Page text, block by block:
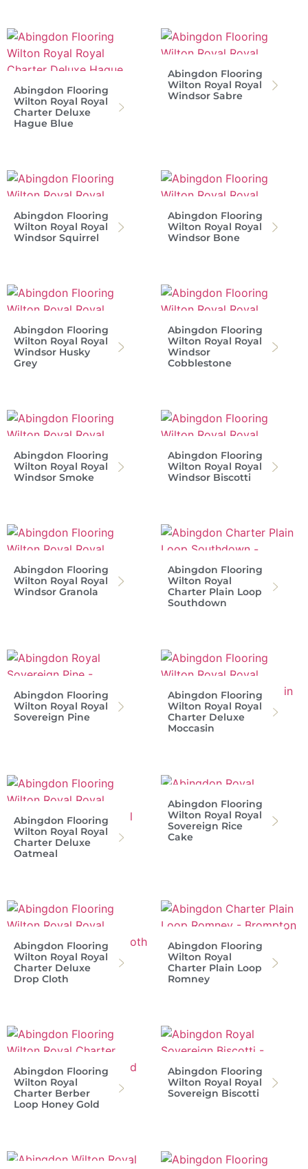
Abingdon Flooring
Wilton Royal Royal
Charter Deluxe
Hague Blue
Abingdon Flooring
Wilton Royal Royal
Windsor Sabre
Abingdon Flooring
Wilton Royal Royal
Windsor Squirrel
Abingdon Flooring
Wilton Royal Royal
Windsor Bone
Abingdon Flooring
Wilton Royal Royal
Windsor Husky
Grey
Abingdon Flooring
Wilton Royal Royal
Windsor
Cobblestone
Abingdon Flooring
Wilton Royal Royal
Windsor Smoke
Abingdon Flooring
Wilton Royal Royal
Windsor Biscotti
Abingdon Flooring
Wilton Royal Royal
Windsor Granola
Abingdon Flooring
Wilton Royal
Charter Plain Loop
Southdown
Abingdon Flooring
Wilton Royal Royal
Sovereign Pine
Abingdon Flooring
Wilton Royal Royal
Charter Deluxe
Moccasin
Abingdon Flooring
Wilton Royal Royal
Charter Deluxe
Oatmeal
Abingdon Flooring
Wilton Royal Royal
Sovereign Rice
Cake
Abingdon Flooring
Wilton Royal Royal
Charter Deluxe
Drop Cloth
Abingdon Flooring
Wilton Royal
Charter Plain Loop
Romney
Abingdon Flooring
Wilton Royal
Charter Berber
Loop Honey Gold
Abingdon Flooring
Wilton Royal Royal
Sovereign Biscotti